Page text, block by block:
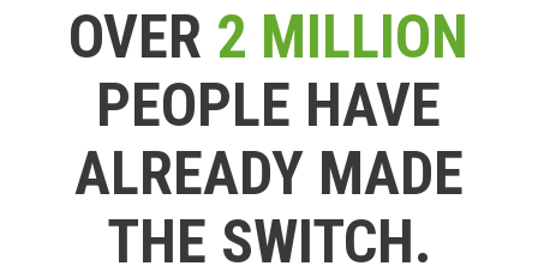
OVER 2 MILLION
PEOPLE HAVE
ALREADY MADE
THE SWITCH.